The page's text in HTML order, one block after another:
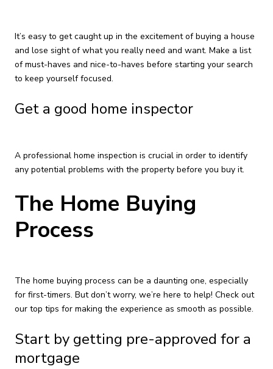
It’s easy to get caught up in the excitement of buying a house
and lose sight of what you really need and want. Make a list
of must-haves and nice-to-haves before starting your search
to keep yourself focused.
Get a good home inspector
A professional home inspection is crucial in order to identify
any potential problems with the property before you buy it.
The Home Buying
Process
The home buying process can be a daunting one, especially
for first-timers. But don’t worry, we’re here to help! Check out
our top tips for making the experience as smooth as possible.
Start by getting pre-approved for a
mortgage